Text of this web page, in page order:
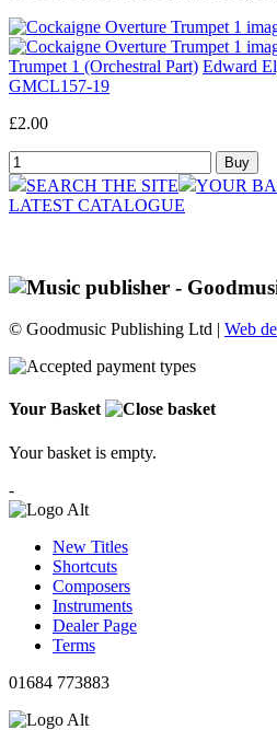
Trumpet 1 (Orchestral Part) Edward
GMCL157-19
£2.00
SEARCH THE SITE YOUR
LATEST CATALOGUE
© Goodmusic Publishing Ltd | Web
Your Basket
Your basket is empty.
-
New Titles
Shortcuts
Composers
Instruments
Dealer Page
Terms
01684 773883